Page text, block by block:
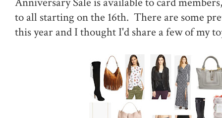
to all starting on the 16th. There are some
this year and I thought I'd share a few of my